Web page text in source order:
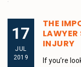
17
JUL
2019
THE
LAWYER
INJURY
If you’re